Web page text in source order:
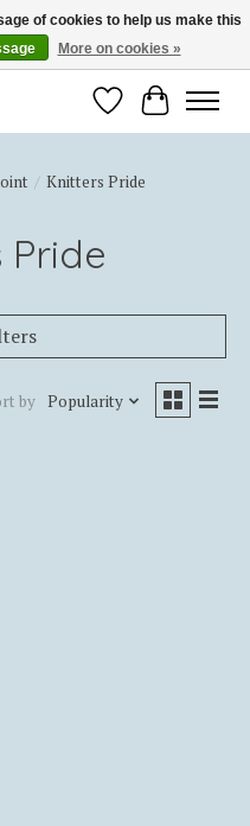
WishlistCart
/ Knitters Pride
Pride
by Popularity
of cookies to help us make this
More on cookies »